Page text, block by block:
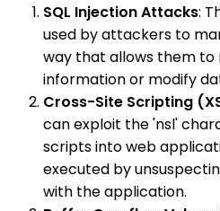
SQL Injection Attacks:
used by attackers to
way that allows them to
information or modify
Cross-Site Scripting
can exploit the 'nsl'
scripts into web
executed by
with the application.